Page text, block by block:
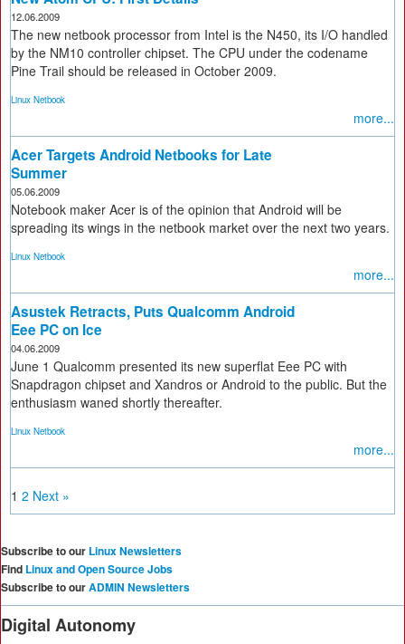
12.06.2009
The new netbook processor from Intel is the N450, its I/O handled
by the NM10 controller chipset. The CPU under the codename
Pine Trail should be released in October 2009.
Linux Netbook
more...
Acer Targets Android Netbooks for Late
Summer
05.06.2009
Notebook maker Acer is of the opinion that Android will be
spreading its wings in the netbook market over the next two years.
Linux Netbook
more...
Asustek Retracts, Puts Qualcomm Android
Eee PC on Ice
04.06.2009
June 1 Qualcomm presented its new superflat Eee PC with
Snapdragon chipset and Xandros or Android to the public. But the
enthusiasm waned shortly thereafter.
Linux Netbook
more...
1 2 Next »
Subscribe to our Linux Newsletters
Find Linux and Open Source Jobs
Subscribe to ourADMIN Newsletters
Digital Autonomy